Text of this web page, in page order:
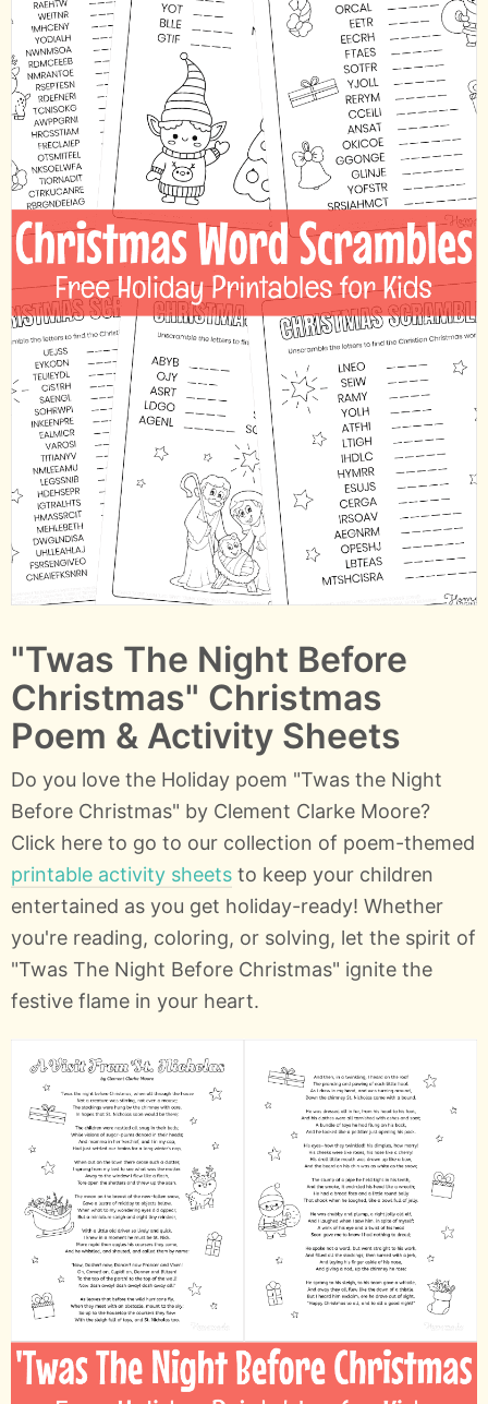
"Twas The Night Before
Christmas" Christmas
Poem & Activity Sheets
Do you love the Holiday poem "Twas the Night
Before Christmas" by Clement Clarke Moore?
Click here to go to our collection of poem-themed
printable activity sheets to keep your children
entertained as you get holiday-ready! Whether
you're reading, coloring, or solving, let the spirit of
"Twas The Night Before Christmas" ignite the
festive flame in your heart.